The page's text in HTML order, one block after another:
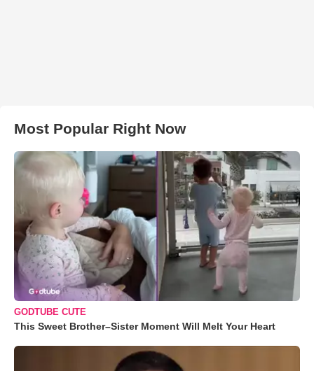
Most Popular Right Now
GODTUBE CUTE
This Sweet Brother–Sister Moment Will Melt Your Heart